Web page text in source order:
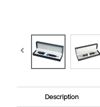
Description